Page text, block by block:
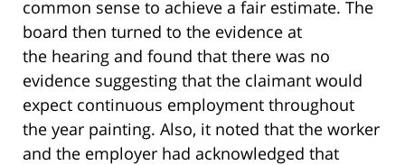
common sense to achieve a fair estimate. The
board then turned to the evidence at
the hearing and found that there was no
evidence suggesting that the claimant would
expect continuous employment throughout
the year painting. Also, it noted that the worker
and the employer had acknowledged that